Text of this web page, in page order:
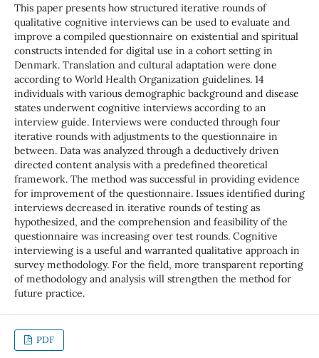
This paper presents how structured iterative rounds of
qualitative cognitive interviews can be used to evaluate and
improve a compiled questionnaire on existential and spiritual
constructs intended for digital use in a cohort setting in
Denmark. Translation and cultural adaptation were done
according to World Health Organization guidelines. 14
individuals with various demographic background and disease
states underwent cognitive interviews according to an
interview guide. Interviews were conducted through four
iterative rounds with adjustments to the questionnaire in
between. Data was analyzed through a deductively driven
directed content analysis with a predefined theoretical
framework. The method was successful in providing evidence
for improvement of the questionnaire. Issues identified during
interviews decreased in iterative rounds of testing as
hypothesized, and the comprehension and feasibility of the
questionnaire was increasing over test rounds. Cognitive
interviewing is a useful and warranted qualitative approach in
survey methodology. For the field, more transparent reporting
of methodology and analysis will strengthen the method for
future practice.
PDF